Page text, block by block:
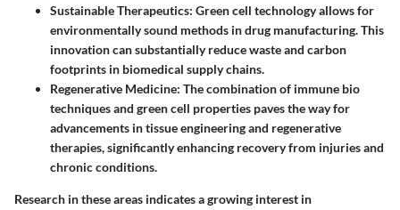
Sustainable Therapeutics: Green cell technology allows for
environmentally sound methods in drug manufacturing. This
innovation can substantially reduce waste and carbon
footprints in biomedical supply chains.
Regenerative Medicine: The combination of immune bio
techniques and green cell properties paves the way for
advancements in tissue engineering and regenerative
therapies, significantly enhancing recovery from injuries and
chronic conditions.
Research in these areas indicates a growing interest in